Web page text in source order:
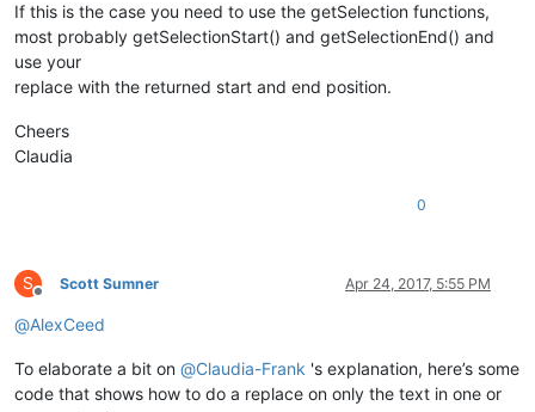
If this is the case you need to use the getSelection functions,
most probably getSelectionStart() and getSelectionEnd() and
use your
replace with the returned start and end position.
Cheers
Claudia
0
S
Offline
Scott Sumner Apr 24, 2017, 5:55 PM
@AlexCeed
To elaborate a bit on @Claudia-Frank 's explanation, here’s some
code that shows how to do a replace on only the text in one or